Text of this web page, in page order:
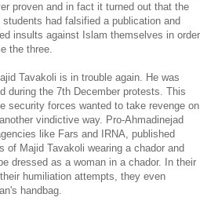
proven and in fact it turned out that the
students had falsified a publication and
insults against Islam themselves in order
the three.
Tavakoli is in trouble again. He was
during the 7th December protests. This
security forces wanted to take revenge on
vindictive way. Pro-Ahmadinejad
like Fars and IRNA, published
of Majid Tavakoli wearing a chador and
dressed as a woman in a chador. In their
humiliation attempts, they even
handbag.